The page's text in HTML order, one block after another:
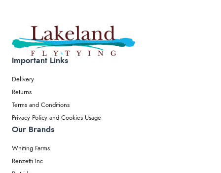
Important Links
Delivery
Returns
Terms and Conditions
Privacy Policy and Cookies Usage
Our Brands
Whiting Farms
Renzetti Inc